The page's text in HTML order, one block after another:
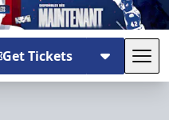
Get Tickets